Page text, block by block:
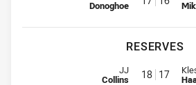
Donoghoe
RESERVES
Replacement for
JJ
Collins 18 17